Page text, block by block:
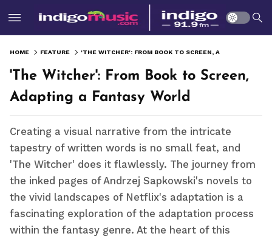
HOME FEATURE
'The Witcher': From Book to Screen,
Adapting a Fantasy World
Creating a visual narrative from the intricate
tapestry of written words is no small feat, and
'The Witcher' does it flawlessly. The journey from
the inked pages of Andrzej Sapkowski's novels to
the vivid landscapes of Netflix's adaptation is a
fascinating exploration of the adaptation process
within the fantasy genre. At the heart of this